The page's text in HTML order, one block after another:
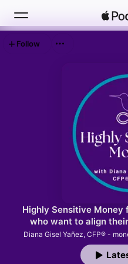
Top Charts
Highly Sensitive Money
who want to align
Diana Gisel Yañez, CFP® -
Follow